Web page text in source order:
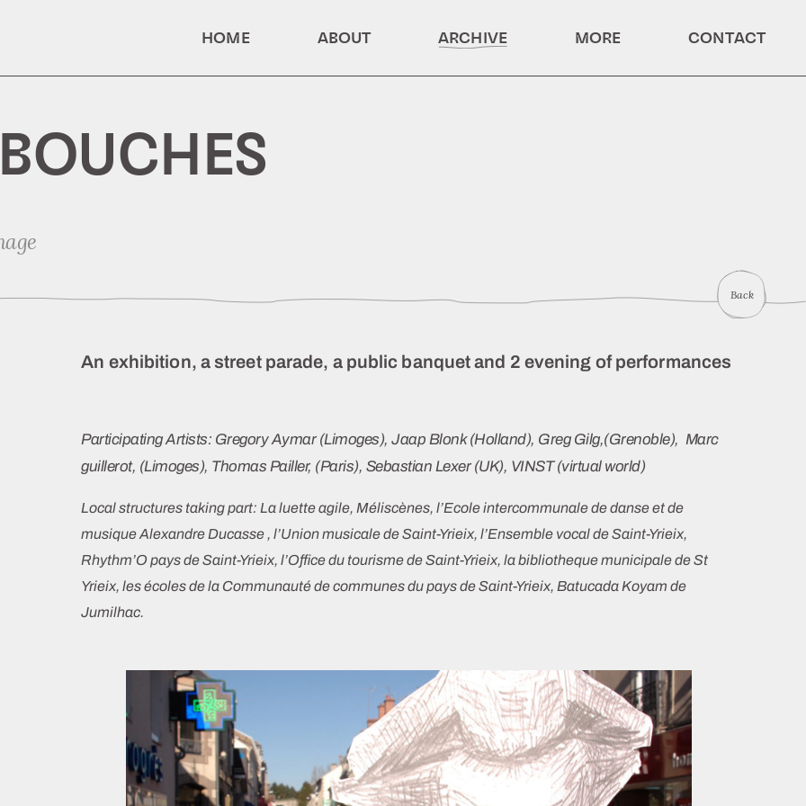
HOME ABOUT ARCHIVE MORE CONTACT
Back
An exhibition, a street parade, a public banquet and 2 evening of performances
Participating Artists: Gregory Aymar (Limoges), Jaap Blonk (Holland), Greg Gilg,(Grenoble), Marc
guillerot, (Limoges), Thomas Pailler, (Paris), Sebastian Lexer (UK), VINST (virtual world)
Local structures taking part: La luette agile, Méliscènes, l’Ecole intercommunale de danse et de
musique Alexandre Ducasse , l’Union musicale de Saint-Yrieix, l’Ensemble vocal de Saint-Yrieix,
Rhythm’O pays de Saint-Yrieix, l’Office du tourisme de Saint-Yrieix, la bibliotheque municipale de St
Yrieix,les écoles de la Communauté de communes du pays de Saint-Yrieix, Batucada Koyam de
Jumilhac.